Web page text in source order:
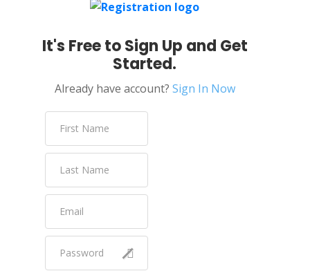
It's Free to Sign Up and Get
Started.
Already have account? Sign In Now